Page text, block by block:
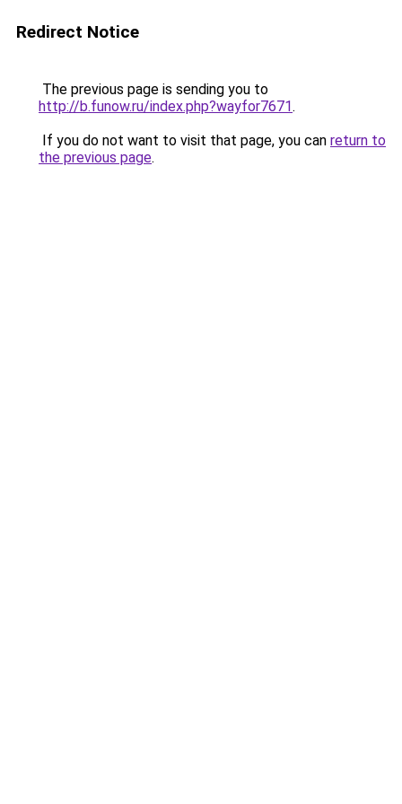
Redirect Notice
The previous page is sending you to
http://b.funow.ru/index.php?wayfor7671.
If you do not want to visit that page, you can return to
the previous page.